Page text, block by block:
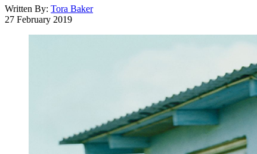
Written By: Tora Baker
27 February 2019